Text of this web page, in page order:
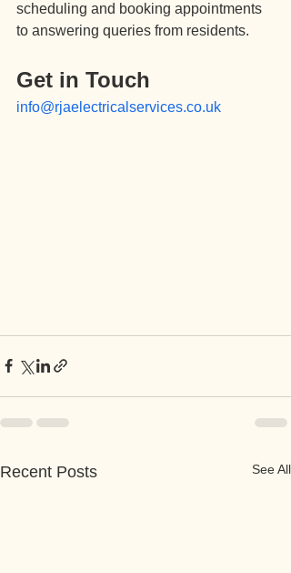
scheduling and booking appointments
to answering queries from residents.
Get in Touch
info@rjaelectricalservices.co.uk
Recent Posts See All